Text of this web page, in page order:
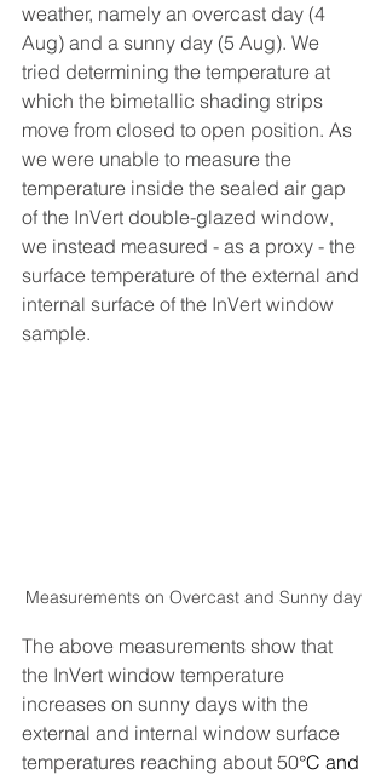
weather, namely an overcast day (4
Aug) and a sunny day (5 Aug). We
tried determining the temperature at
which the bimetallic shading strips
move from closed to open position. As
we were unable to measure the
temperature inside the sealed air gap
of the InVert double-glazed window,
we instead measured - as a proxy - the
surface temperature of the external and
internal surface of the InVert window
sample.
Measurements on Overcast and Sunny day
The above measurements show that
the InVert window temperature
increases on sunny days with the
external and internal window surface
temperatures reaching about 50°C and